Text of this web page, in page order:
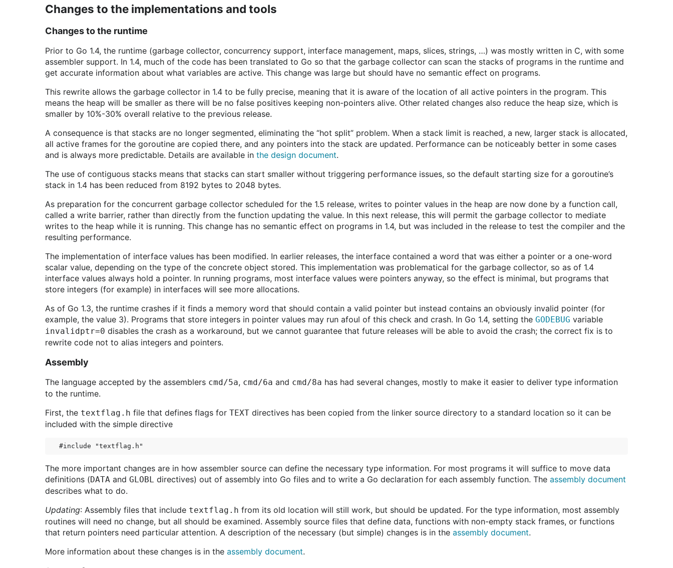
Changes to the implementations and tools
Changes to the runtime
Prior to Go 1.4, the runtime (garbage collector, concurrency support, interface management, maps, slices, strings, …) was mostly written in C, with some
assembler support. In 1.4, much of the code has been translated to Go so that the garbage collector can scan the stacks of programs in the runtime and
get accurate information about what variables are active. This change was large but should have no semantic effect on programs.
This rewrite allows the garbage collector in 1.4 to be fully precise, meaning that it is aware of the location of all active pointers in the program. This
means the heap will be smaller as there will be no false positives keeping non-pointers alive. Other related changes also reduce the heap size, which is
smaller by 10%-30% overall relative to the previous release.
A consequence is that stacks are no longer segmented, eliminating the “hot split” problem. When a stack limit is reached, a new, larger stack is allocated,
all active frames for the goroutine are copied there, and any pointers into the stack are updated. Performance can be noticeably better in some cases
and is always more predictable. Details are available in the design document.
The use of contiguous stacks means that stacks can start smaller without triggering performance issues, so the default starting size for a goroutine’s
stack in 1.4 has been reduced from 8192 bytes to 2048 bytes.
As preparation for the concurrent garbage collector scheduled for the 1.5 release, writes to pointer values in the heap are now done by a function call,
called a write barrier, rather than directly from the function updating the value. In this next release, this will permit the garbage collector to mediate
writes to the heap while it is running. This change has no semantic effect on programs in 1.4, but was included in the release to test the compiler and the
resulting performance.
The implementation of interface values has been modified. In earlier releases, the interface contained a word that was either a pointer or a one-word
scalar value, depending on the type of the concrete object stored. This implementation was problematical for the garbage collector, so as of 1.4
interface values always hold a pointer. In running programs, most interface values were pointers anyway, so the effect is minimal, but programs that
store integers (for example) in interfaces will see more allocations.
As of Go 1.3, the runtime crashes if it finds a memory word that should contain a valid pointer but instead contains an obviously invalid pointer (for
example, the value 3). Programs that store integers in pointer values may run afoul of this check and crash. In Go 1.4, setting the GODEBUG variable
invalidptr=0 disables the crash as a workaround, but we cannot guarantee that future releases will be able to avoid the crash; the correct fix is to
rewrite code not to alias integers and pointers.
Assembly
The language accepted by the assemblers cmd/5a, cmd/6a and cmd/8a has had several changes, mostly to make it easier to deliver type information
to the runtime.
First, the textflag.h file that defines flags for TEXT directives has been copied from the linker source directory to a standard location so it can be
included with the simple directive
The more important changes are in how assembler source can define the necessary type information. For most programs it will suffice to move data
definitions (DATA and GLOBL directives) out of assembly into Go files and to write a Go declaration for each assembly function. The assembly document
describes what to do.
Updating: Assembly files that include textflag.h from its old location will still work, but should be updated. For the type information, most assembly
routines will need no change, but all should be examined. Assembly source files that define data, functions with non-empty stack frames, or functions
that return pointers need particular attention. A description of the necessary (but simple) changes is in the assembly document.
More information about these changes is in the assembly document.